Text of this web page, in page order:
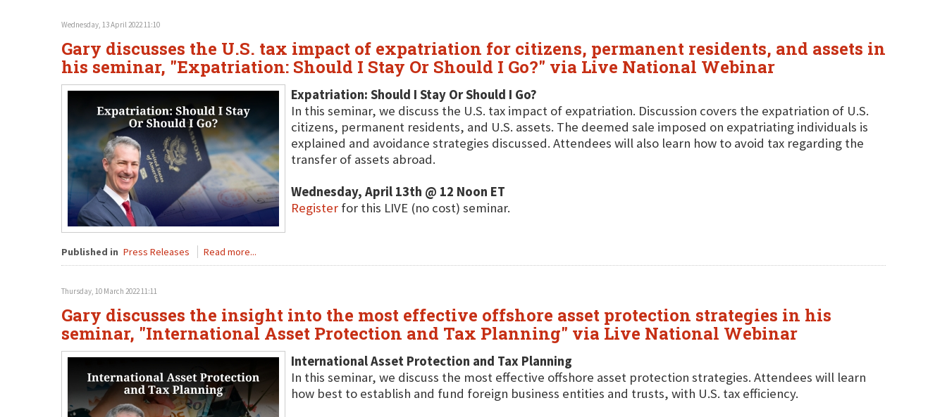
Wednesday, 13 April 2022 11:10
Gary discusses the U.S. tax impact of expatriation for citizens, permanent residents, and assets in
his seminar, "Expatriation: Should I Stay Or Should I Go?" via Live National Webinar
Expatriation: Should I Stay Or Should I Go?
In this seminar, we discuss the U.S. tax impact of expatriation. Discussion covers the expatriation of U.S.
citizens, permanent residents, and U.S. assets. The deemed sale imposed on expatriating individuals is
explained and avoidance strategies discussed. Attendees will also learn how to avoid tax regarding the
transfer of assets abroad.
Wednesday, April 13th @ 12 Noon ET
Register for this LIVE (no cost) seminar.
Published in Press Releases Read more...
Thursday, 10 March 2022 11:11
Gary discusses the insight into the most effective offshore asset protection strategies in his
seminar, "International Asset Protection and Tax Planning" via Live National Webinar
International Asset Protection and Tax Planning
In this seminar, we discuss the most effective offshore asset protection strategies. Attendees will learn
how best to establish and fund foreign business entities and trusts, with U.S. tax efficiency.